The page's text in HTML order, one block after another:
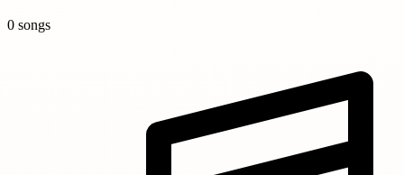
0 songs